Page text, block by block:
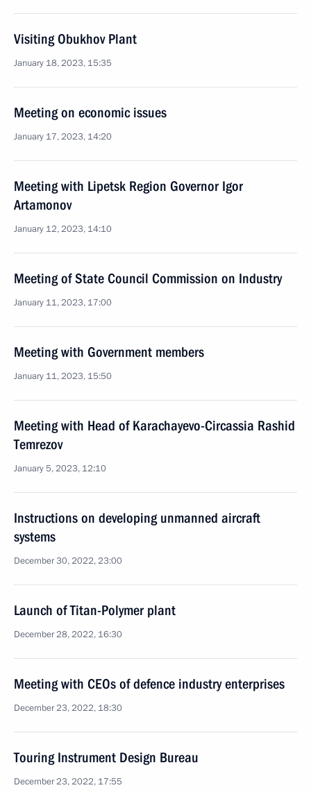
Visiting Obukhov Plant
January 18, 2023, 15:35
Meeting on economic issues
January 17, 2023, 14:20
Meeting with Lipetsk Region Governor Igor
Artamonov
January 12, 2023, 14:10
Meeting of State Council Commission on Industry
January 11, 2023, 17:00
Meeting with Government members
January 11, 2023, 15:50
Meeting with Head of Karachayevo-Circassia Rashid
Temrezov
January 5, 2023, 12:10
Instructions on developing unmanned aircraft
systems
December 30, 2022, 23:00
Launch of Titan-Polymer plant
December 28, 2022, 16:30
Meeting with CEOs of defence industry enterprises
December 23, 2022, 18:30
Touring Instrument Design Bureau
December 23, 2022, 17:55